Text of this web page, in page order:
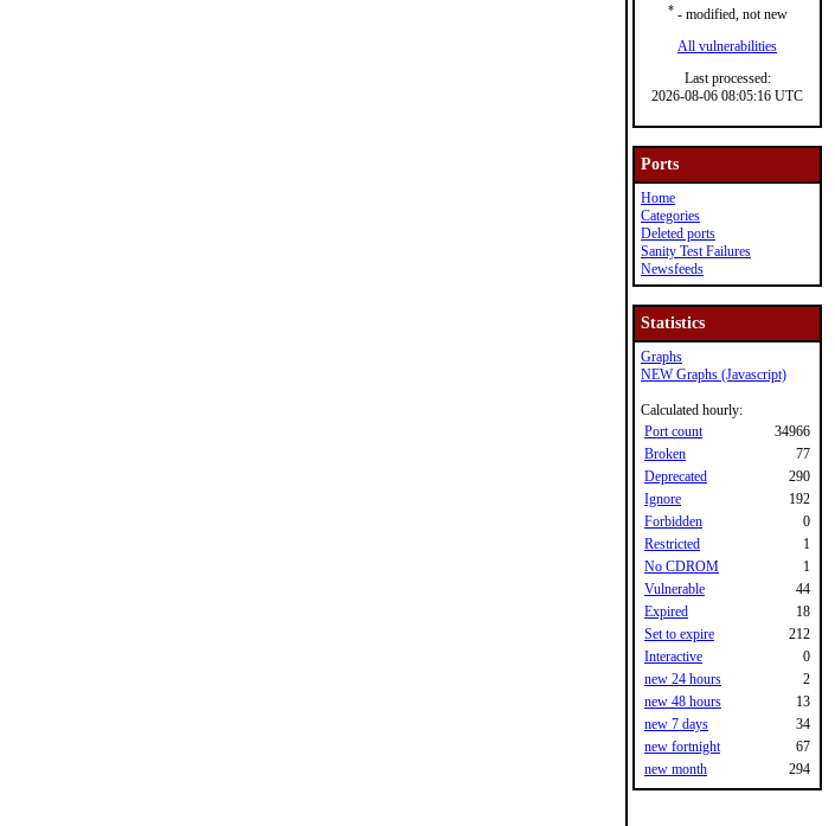
*- modified, not new
All vulnerabilities
Last processed:
2026-08-06 08:05:16 UTC
Ports
Home
Categories
Deleted ports
Sanity Test Failures
Newsfeeds
Statistics
Graphs
NEW Graphs (Javascript)
Calculated hourly:
Port count
34966
Broken
77
Deprecated
290
Ignore
192
Forbidden
0
Restricted
1
No CDROM
1
Vulnerable
44
Expired
18
Set to expire
212
Interactive
0
new 24 hours
2
new 48 hours
13
new 7 days
34
new fortnight
67
new month
294